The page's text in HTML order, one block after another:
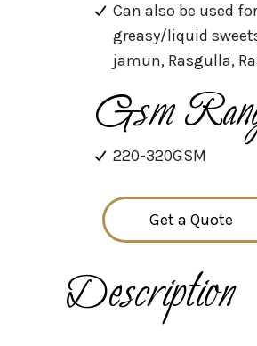
Can also be used for
greasy/liquid
jamun, Rasgulla,
Gsm
220-320GSM
Get a Quote
Description